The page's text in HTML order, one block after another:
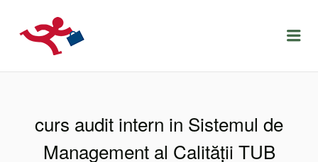
LOCURIDEMUNCACLUJ.NET
curs audit intern in Sistemul de
Management al Calității TUB